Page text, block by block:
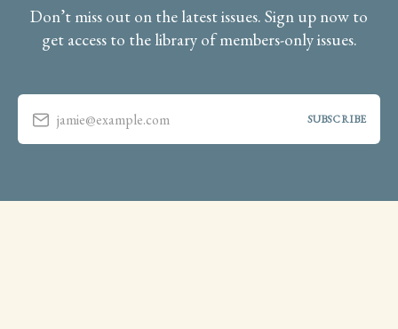
Don’t miss out on the latest issues. Sign up now to
get access to the library of members-only issues.
jamie@example.com SUBSCRIBE